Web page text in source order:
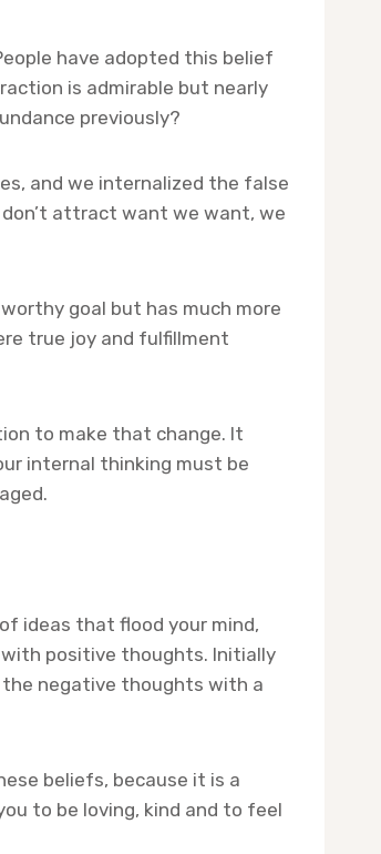
have adopted this belief
is admirable but nearly
previously?
and we internalized the false
attract want we want, we
goal but has much more
true joy and fulfillment
to make that change. It
internal thinking must be
ideas that flood your mind,
positive thoughts. Initially
negative thoughts with a
beliefs, because it is a
to be loving, kind and to feel